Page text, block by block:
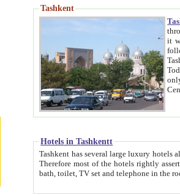
Tashkent
through Tashkent,
it with
Tashkent.
only Tashkent
Hotels in Tashkentt
Tashkent has several large luxury hotels along with relatively small cozy private hotels of
Therefore most of the hotels rightly assert that their locations are near to downtown and airport, which is also located within the